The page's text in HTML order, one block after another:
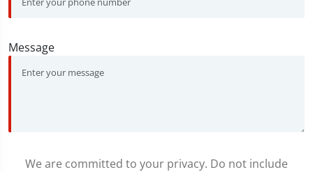
Message
We are committed to your privacy. Do not include